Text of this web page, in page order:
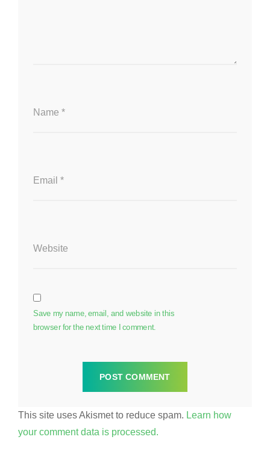
Name *
Email *
Website
Save my name, email, and website in this
browser for the next time I comment.
This site uses Akismet to reduce spam. Learn how
your comment data is processed.